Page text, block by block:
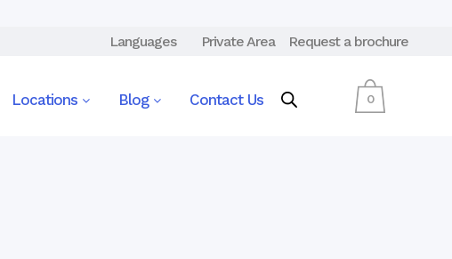
Languages Private Area Request a brochure
0
Locations Blog Contact Us